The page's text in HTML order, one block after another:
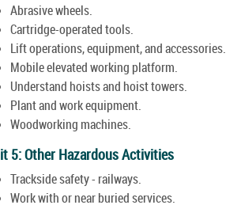
Abrasive wheels.
Cartridge-operated tools.
Lift operations, equipment, and accessories.
Mobile elevated working platform.
Understand hoists and hoist towers.
Plant and work equipment.
Woodworking machines.
5: Other Hazardous Activities
Trackside safety - railways.
Work with or near buried services.